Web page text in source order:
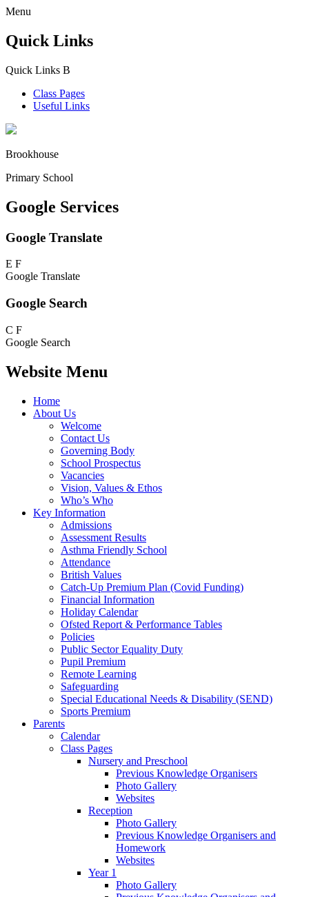
Menu
Quick Links
Quick Links B
Class Pages
Useful Links
Brookhouse
Primary School
Google Services
Google Translate
E F
Google Translate
Google Search
C F
Google Search
Website Menu
Home
About Us
Welcome
Contact Us
Governing Body
School Prospectus
Vacancies
Vision, Values & Ethos
Who’s Who
Key Information
Admissions
Assessment Results
Asthma Friendly School
Attendance
British Values
Catch-Up Premium Plan (Covid Funding)
Financial Information
Holiday Calendar
Ofsted Report & Performance Tables
Policies
Public Sector Equality Duty
Pupil Premium
Remote Learning
Safeguarding
Special Educational Needs & Disability (SEND)
Sports Premium
Parents
Calendar
Class Pages
Nursery and Preschool
Previous Knowledge Organisers
Photo Gallery
Websites
Reception
Photo Gallery
Previous Knowledge Organisers and
Homework
Websites
Year 1
Photo Gallery